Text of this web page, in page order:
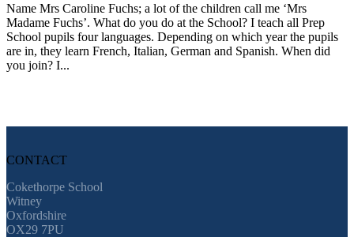
Name Mrs Caroline Fuchs; a lot of the children call me ‘Mrs
Madame Fuchs’. What do you do at the School? I teach all Prep
School pupils four languages. Depending on which year the pupils
are in, they learn French, Italian, German and Spanish. When did
you join? I...
CONTACT
Cokethorpe School
Witney
Oxfordshire
OX29 7PU